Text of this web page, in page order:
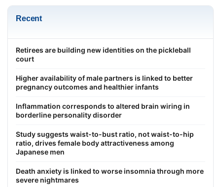
Recent
Retirees are building new identities on the pickleball
court
Higher availability of male partners is linked to better
pregnancy outcomes and healthier infants
Inflammation corresponds to altered brain wiring in
borderline personality disorder
Study suggests waist-to-bust ratio, not waist-to-hip
ratio, drives female body attractiveness among
Japanese men
Death anxiety is linked to worse insomnia through more
severe nightmares